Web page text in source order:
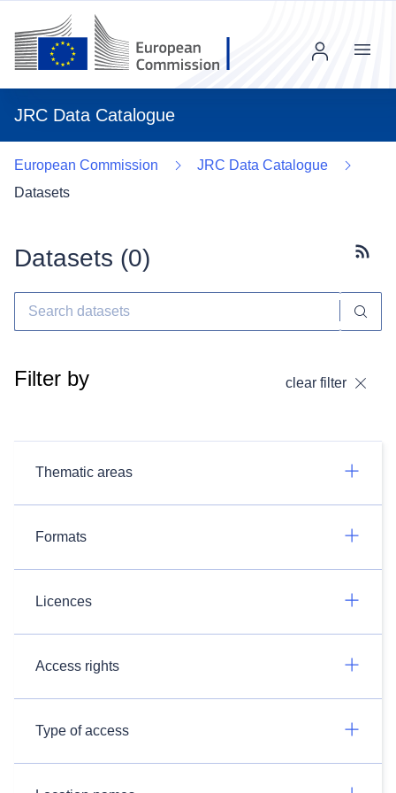
JRC Data Catalogue
Menu
European Commission
JRC Data Catalogue
Datasets
Datasets (0)
Filter by clear filter
Thematic areas
Formats
Licences
Access rights
Type of access